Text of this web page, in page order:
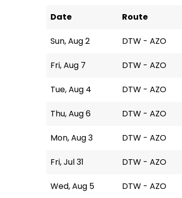
Date
Route
Sun, Aug 2 DTW - AZO
Fri, Aug 7 DTW - AZO
Tue, Aug 4 DTW - AZO
Thu, Aug 6 DTW - AZO
Mon, Aug 3 DTW - AZO
Fri, Jul 31 DTW - AZO
Wed, Aug 5 DTW - AZO